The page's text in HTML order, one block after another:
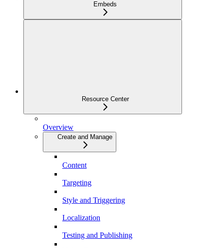
Embeds
Resource Center
Overview
Create and Manage
Content
Targeting
Style and Triggering
Localization
Testing and Publishing